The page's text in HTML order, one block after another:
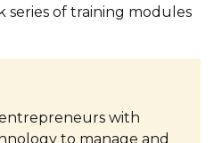
of training modules
with
to manage and